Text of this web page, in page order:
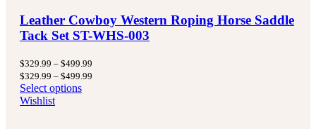
Leather Cowboy Western Roping Horse Saddle
Tack Set ST-WHS-003
$329.99 – $499.99
$329.99 – $499.99
Select options
Wishlist